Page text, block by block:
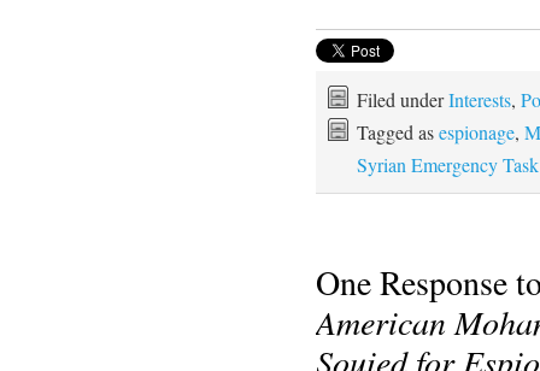
Filed underInterests,
Tagged asespionage,
Syrian Emergency
One Response
American